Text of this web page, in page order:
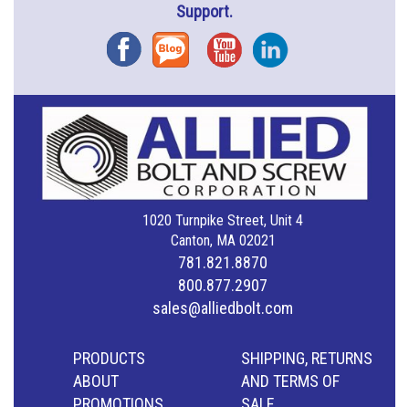
Support.
FacebookBlog YouTubeInstagram
1020 Turnpike Street, Unit 4
Canton, MA 02021
781.821.8870
800.877.2907
sales@alliedbolt.com
PRODUCTS
ABOUT
SHIPPING, RETURNS
AND TERMS OF